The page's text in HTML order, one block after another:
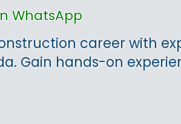
WhatsApp
career with
Gain hands-on